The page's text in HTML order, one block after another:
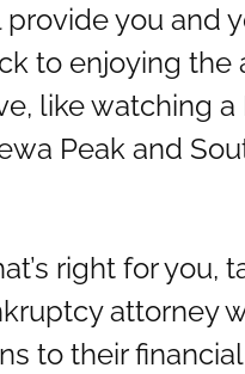
you and
to enjoying the
like watching
Peak and
right for you,
attorney
to their